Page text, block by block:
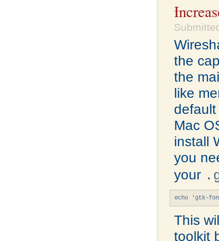
the
the
like
Mac
install
you
your
echo 'gtk-
This
toolkit